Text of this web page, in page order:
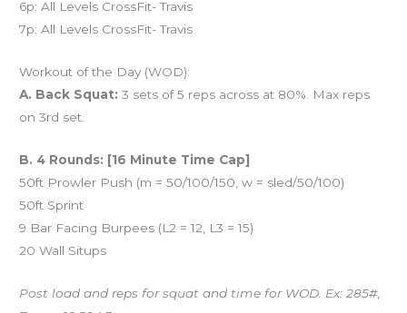
6p: All Levels CrossFit- Travis
7p: All Levels CrossFit- Travis
Workout of the Day (WOD):
A. Back Squat: 3 sets of 5 reps across at 80%. Max reps
on 3rd set.
B. 4 Rounds: [16 Minute Time Cap]
50ft Prowler Push (m = 50/100/150, w = sled/50/100)
50ft Sprint
9 Bar Facing Burpees (L2 = 12, L3 = 15)
20 Wall Situps
Post load and reps for squat and time for WOD. Ex: 285#,